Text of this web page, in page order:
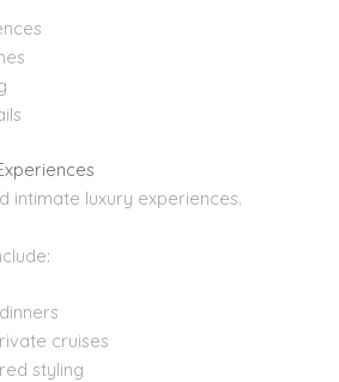
intimate luxury experiences.
cruises
styling